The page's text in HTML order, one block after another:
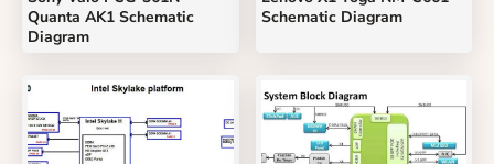
Quanta AK1 Schematic
Diagram
Schematic Diagram